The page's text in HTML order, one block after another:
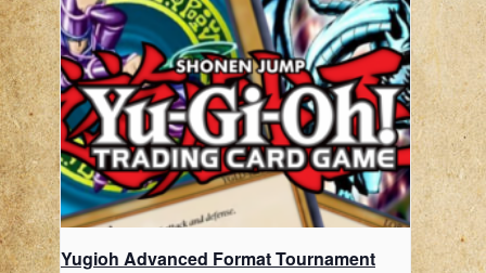
Yugioh Advanced Format Tournament